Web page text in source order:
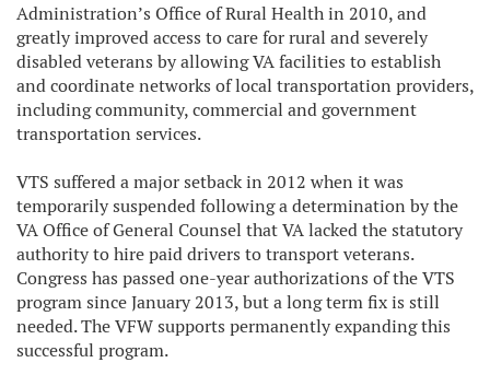
Administration’s Office of Rural Health in 2010, and
greatly improved access to care for rural and severely
disabled veterans by allowing VA facilities to establish
and coordinate networks of local transportation providers,
including community, commercial and government
transportation services.
VTS suffered a major setback in 2012 when it was
temporarily suspended following a determination by the
VA Office of General Counsel that VA lacked the statutory
authority to hire paid drivers to transport veterans.
Congress has passed one-year authorizations of the VTS
program since January 2013, but a long term fix is still
needed. The VFW supports permanently expanding this
successful program.